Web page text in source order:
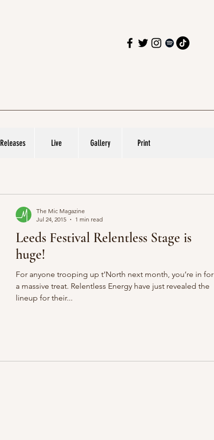
Releases Live Gallery Print
Leeds Festival Relentless Stage is
huge!
For anyone trooping up t’North next month, you’re in for
a massive treat. Relentless Energy have just revealed the
lineup for their...
The Mic Magazine
Jul 24, 2015
1 min read